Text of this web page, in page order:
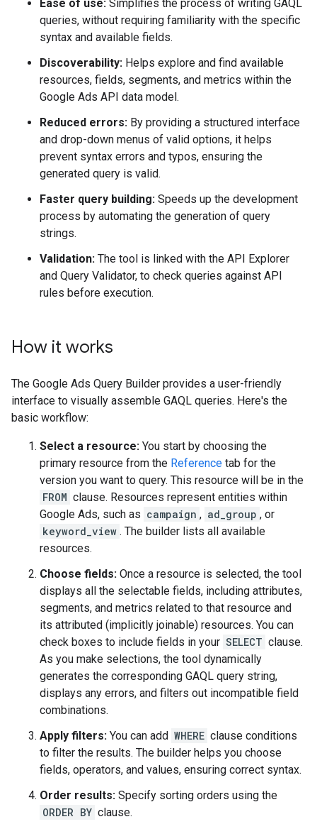
Ease of use: Simplifies the process of writing GAQL
queries, without requiring familiarity with the specific
syntax and available fields.
Discoverability: Helps explore and find available
resources, fields, segments, and metrics within the
Google Ads API data model.
Reduced errors: By providing a structured interface
and drop-down menus of valid options, it helps
prevent syntax errors and typos, ensuring the
generated query is valid.
Faster query building: Speeds up the development
process by automating the generation of query
strings.
Validation: The tool is linked with the API Explorer
and Query Validator, to check queries against API
rules before execution.
How it works
The Google Ads Query Builder provides a user-friendly
interface to visually assemble GAQL queries. Here's the
basic workflow:
Select a resource: You start by choosing the
primary resource from the Reference tab for the
version you want to query. This resource will be in the
FROM clause. Resources represent entities within
Google Ads, such as campaign , ad_group , or
keyword_view . The builder lists all available
resources.
Choose fields: Once a resource is selected, the tool
displays all the selectable fields, including attributes,
segments, and metrics related to that resource and
its attributed (implicitly joinable) resources. You can
check boxes to include fields in your SELECT clause.
As you make selections, the tool dynamically
generates the corresponding GAQL query string,
displays any errors, and filters out incompatible field
combinations.
Apply filters: You can add WHERE clause conditions
to filter the results. The builder helps you choose
fields, operators, and values, ensuring correct syntax.
Order results: Specify sorting orders using the
ORDER BY clause.